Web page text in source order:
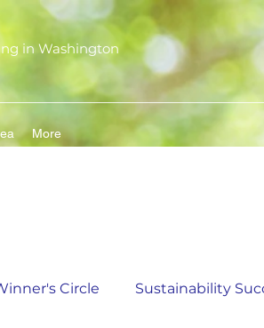
in Washington
More
Circle Sustainability